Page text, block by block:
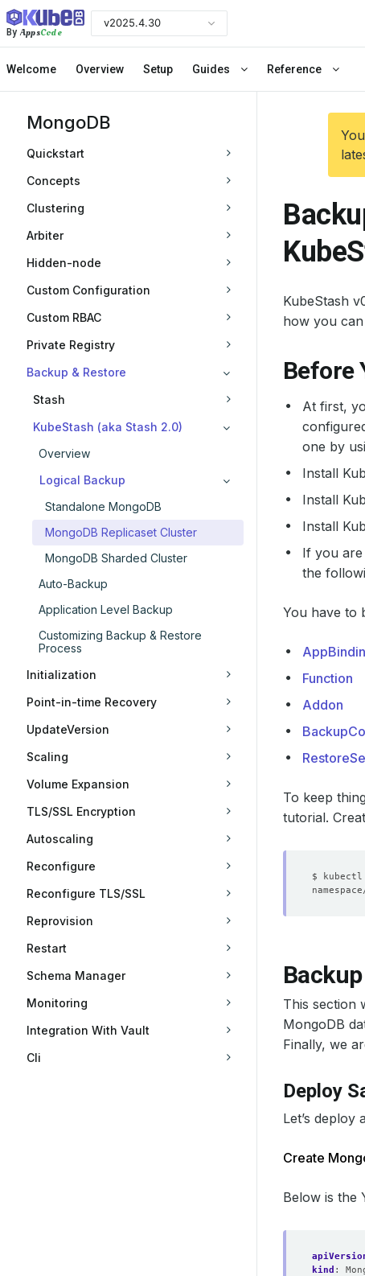
ByAppsCode
v2025.4.30
Welcome Overview Setup Guides Reference
MongoDB
Quickstart
Concepts
Clustering
Arbiter
Hidden-node
Custom Configuration
Custom RBAC
Private Registry
Backup & Restore
Stash
KubeStash (aka Stash 2.0)
Overview
Logical Backup
Standalone MongoDB
MongoDB Replicaset Cluster
MongoDB Sharded Cluster
Auto-Backup
Application Level Backup
Customizing Backup & Restore
Process
Initialization
Point-in-time Recovery
UpdateVersion
Scaling
Volume Expansion
TLS/SSL Encryption
Autoscaling
Reconfigure
Reconfigure TLS/SSL
Reprovision
Restart
Schema Manager
Monitoring
Integration With Vault
Cli
KubeStash
how you
Before
At first,
one by
Install
Install
Install
If you are
the
You have to
Function
Addon
To keep
tutorial.
This section
MongoDB
Finally, we
Deploy
Let’s deploy
Create
Below is the
kind :